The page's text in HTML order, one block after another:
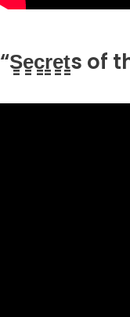
“S̳e̳c̳r̳e̳t̳s of